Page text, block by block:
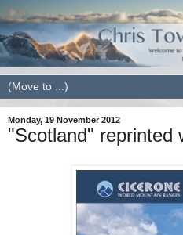
Monday, 19 November 2012
"Scotland" reprinted